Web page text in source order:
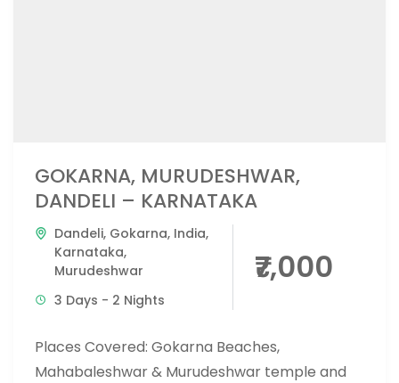
GOKARNA, MURUDESHWAR,
DANDELI – KARNATAKA
Dandeli, Gokarna, India,
Karnataka,
Murudeshwar
3 Days - 2 Nights
₹7,000
Places Covered: Gokarna Beaches,
Mahabaleshwar & Murudeshwar temple and